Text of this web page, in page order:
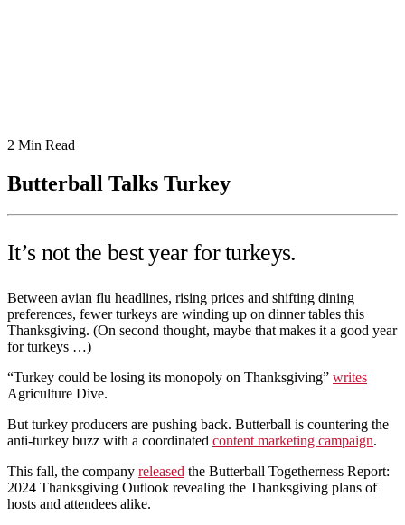
2 Min Read
Butterball Talks Turkey
It’s not the best year for turkeys.
Between avian flu headlines, rising prices and shifting dining
preferences, fewer turkeys are winding up on dinner tables this
Thanksgiving. (On second thought, maybe that makes it a good year
for turkeys …)
“Turkey could be losing its monopoly on Thanksgiving” writes
Agriculture Dive.
But turkey producers are pushing back. Butterball is countering the
anti-turkey buzz with a coordinated content marketing campaign.
This fall, the company released the Butterball Togetherness Report:
2024 Thanksgiving Outlook revealing the Thanksgiving plans of
hosts and attendees alike.